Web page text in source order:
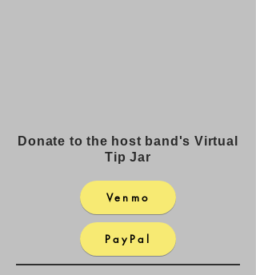
Donate to the host band's Virtual
Tip Jar
Venmo
PayPal